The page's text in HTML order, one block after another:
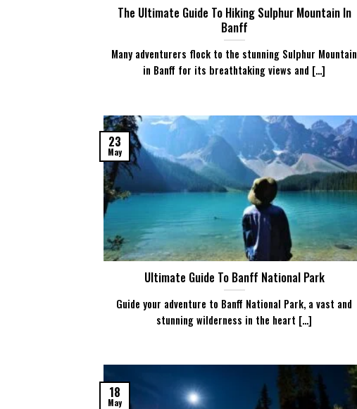
The Ultimate Guide To Hiking Sulphur Mountain In
Banff
Many adventurers flock to the stunning Sulphur Mountain
in Banff for its breathtaking views and [...]
Ultimate Guide To Banff National Park
Guide your adventure to Banff National Park, a vast and
stunning wilderness in the heart [...]
23
May
18
May